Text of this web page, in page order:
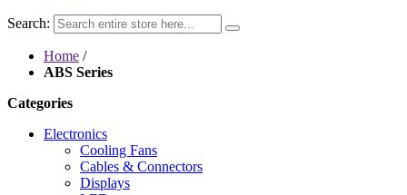
Search:
Home /
ABS Series
Categories
Electronics
Cooling Fans
Cables & Connectors
Displays